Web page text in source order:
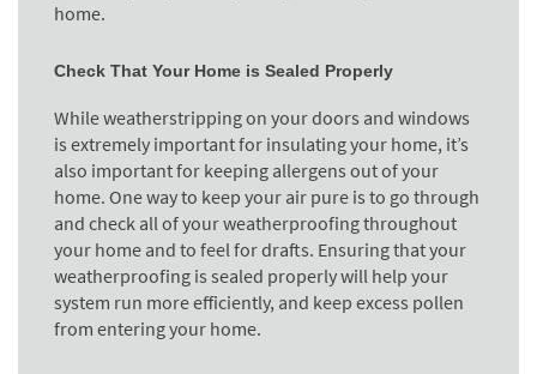
home.
Check That Your Home is Sealed Properly
While weatherstripping on your doors and windows
is extremely important for insulating your home, it’s
also important for keeping allergens out of your
home. One way to keep your air pure is to go through
and check all of your weatherproofing throughout
your home and to feel for drafts. Ensuring that your
weatherproofing is sealed properly will help your
system run more efficiently, and keep excess pollen
from entering your home.